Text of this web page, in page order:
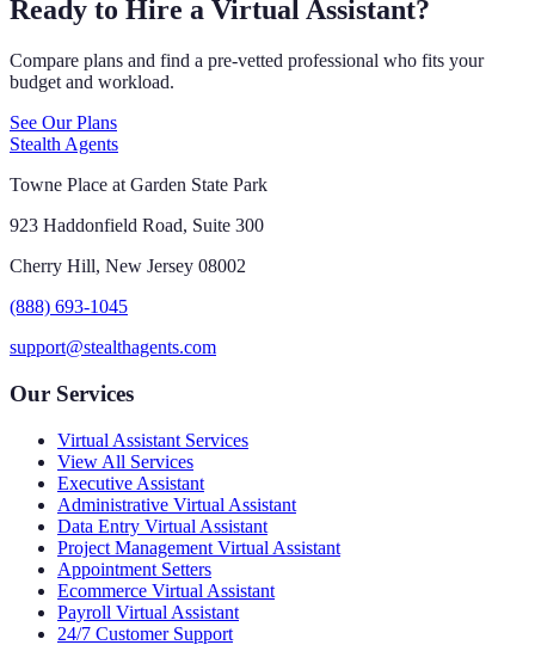
Ready to Hire a Virtual Assistant?
Compare plans and find a pre-vetted professional who fits your
budget and workload.
See Our Plans
Stealth Agents
Towne Place at Garden State Park
923 Haddonfield Road, Suite 300
Cherry Hill, New Jersey 08002
(888) 693-1045
support@stealthagents.com
Our Services
Virtual Assistant Services
View All Services
Executive Assistant
Administrative Virtual Assistant
Data Entry Virtual Assistant
Project Management Virtual Assistant
Appointment Setters
Ecommerce Virtual Assistant
Payroll Virtual Assistant
24/7 Customer Support